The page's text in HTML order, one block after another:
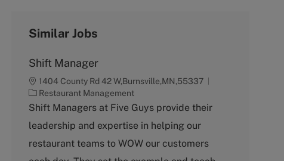
Similar Jobs
Shift Manager
1404 County Rd 42 W,Burnsville,MN,55337
C
a
e
g
Restaurant Management
Shift Managers at Five Guys provide their
leadership and expertise in helping our
restaurant teams to WOW our customers